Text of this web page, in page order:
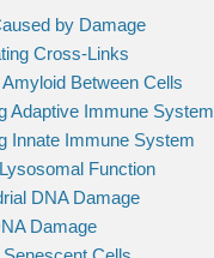
by Damage
Cross-Links
Amyloid Between Cells
Adaptive Immune System
Innate Immune System
Function
DNA Damage
Damage